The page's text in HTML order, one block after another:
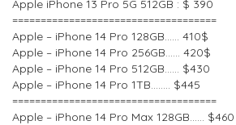
Apple iPhone 13 Pro 5G 512GB : $ 390
====================================
Apple – iPhone 14 Pro 128GB…… 410$
Apple – iPhone 14 Pro 256GB…… 420$
Apple – iPhone 14 Pro 512GB…… $430
Apple – iPhone 14 Pro 1TB…….. $445
====================================
Apple – iPhone 14 Pro Max 128GB…… $460